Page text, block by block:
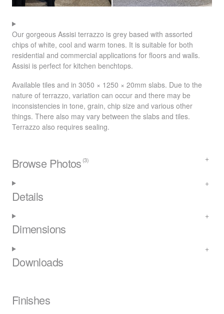
Our gorgeous Assisi terrazzo is grey based with assorted
chips of white, cool and warm tones. It is suitable for both
residential and commercial applications for floors and walls.
Assisi is perfect for kitchen benchtops.
Available tiles and in 3050 × 1250 × 20mm slabs. Due to the
nature of terrazzo, variation can occur and there may be
inconsistencies in tone, grain, chip size and various other
things. There also may vary between the slabs and tiles.
Terrazzo also requires sealing.
Browse Photos (3)
Details
Dimensions
Downloads
Finishes